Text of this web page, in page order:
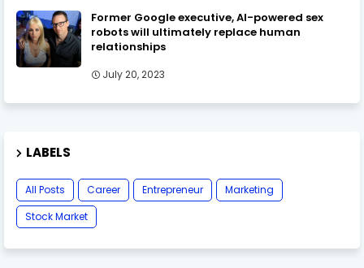
Former Google executive, AI-powered sex
robots will ultimately replace human
relationships
July 20, 2023
LABELS
All Posts Career Entrepreneur
Marketing
Stock Market